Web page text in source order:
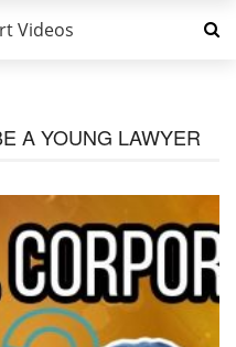
Videos
A YOUNG LAWYER